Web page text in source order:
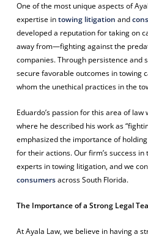
One of the most unique aspects of
expertise intowing litigation and
developed a reputation for taking on
away from—fighting against the
companies. Through persistence and
secure favorable outcomes in towing
whom the unethical practices in the
Eduardo’s passion for this area of
where he described his work as
emphasized the importance of
for their actions. Our firm’s success
experts in towing litigation, and we
consumersacross South Florida.
The Importance of a Strong Legal
At Ayala Law, we believe in having a